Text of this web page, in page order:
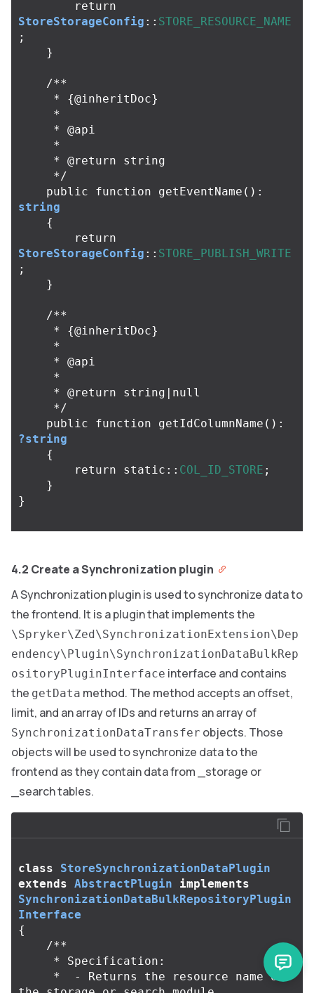
return
StoreStorageConfig :: STORE_RESOURCE_NAME
;
}
/**
     */
public
function getEventName ():
string
{
return
StoreStorageConfig :: STORE_PUBLISH_WRITE
;
}
/**
     */
public
function getIdColumnName ():
?string
{
return
static :: COL_ID_STORE ;
}
}
4.2 Create a Synchronization plugin
A Synchronization plugin is used to synchronize data to
the frontend. It is a plugin that implements the
\Spryker\Zed\SynchronizationExtension\Dep
endency\Plugin\SynchronizationDataBulkRep
ositoryPluginInterface interface and contains
the getData method. The method accepts an offset,
limit, and an array of IDs and returns an array of
SynchronizationDataTransfer objects. Those
objects will be used to synchronize data to the
frontend as they contain data from _storage or
_search tables.
class
StoreSynchronizationDataPlugin
extends AbstractPlugin
implements
SynchronizationDataBulkRepositoryPlugin
Interface
{
/**